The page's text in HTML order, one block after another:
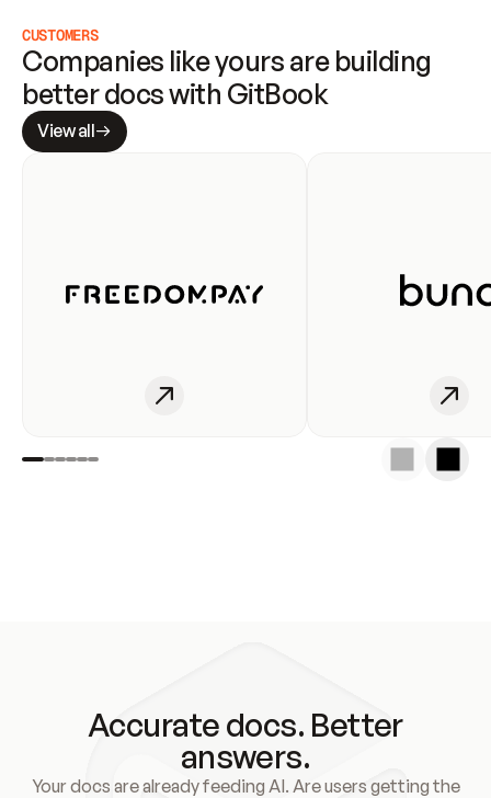
CUSTOMERS
Companies like yours are building
better docs with GitBook
View all
Accurate docs. Better
answers.
Your docs are already feeding AI. Are users getting the